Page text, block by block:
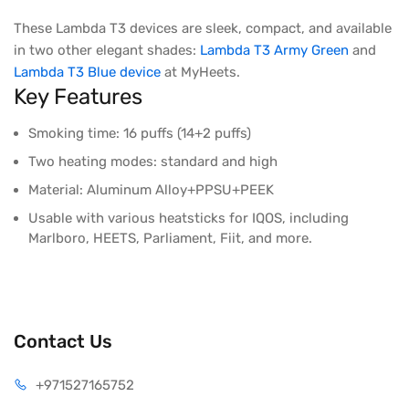
These Lambda T3 devices are sleek, compact, and available
in two other elegant shades: Lambda T3 Army Green and
Lambda T3 Blue device at MyHeets.
Key Features
Smoking time: 16 puffs (14+2 puffs)
Two heating modes: standard and high
Material: Aluminum Alloy+PPSU+PEEK
Usable with various heatsticks for IQOS, including
Marlboro, HEETS, Parliament, Fiit, and more.
Contact Us
+971527165752